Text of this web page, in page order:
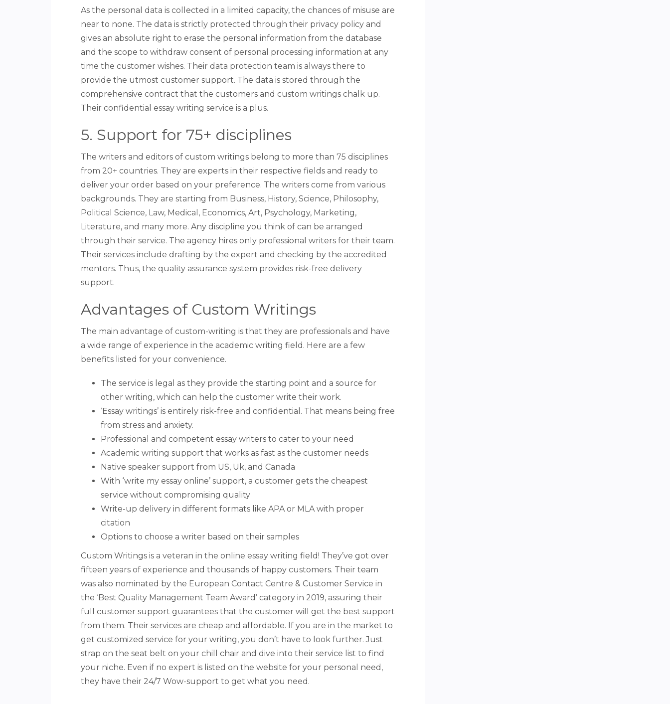
As the personal data is collected in a limited capacity, the chances of misuse are
near to none. The data is strictly protected through their privacy policy and
gives an absolute right to erase the personal information from the database
and the scope to withdraw consent of personal processing information at any
time the customer wishes. Their data protection team is always there to
provide the utmost customer support. The data is stored through the
comprehensive contract that the customers and custom writings chalk up.
Their confidential essay writing service is a plus.
5. Support for 75+ disciplines
The writers and editors of custom writings belong to more than 75 disciplines
from 20+ countries. They are experts in their respective fields and ready to
deliver your order based on your preference. The writers come from various
backgrounds. They are starting from Business, History, Science, Philosophy,
Political Science, Law, Medical, Economics, Art, Psychology, Marketing,
Literature, and many more. Any discipline you think of can be arranged
through their service. The agency hires only professional writers for their team.
Their services include drafting by the expert and checking by the accredited
mentors. Thus, the quality assurance system provides risk-free delivery
support.
Advantages of Custom Writings
The main advantage of custom-writing is that they are professionals and have
a wide range of experience in the academic writing field. Here are a few
benefits listed for your convenience.
The service is legal as they provide the starting point and a source for
other writing, which can help the customer write their work.
‘Essay writings’ is entirely risk-free and confidential. That means being free
from stress and anxiety.
Professional and competent essay writers to cater to your need
Academic writing support that works as fast as the customer needs
Native speaker support from US, Uk, and Canada
With ‘write my essay online’ support, a customer gets the cheapest
service without compromising quality
Write-up delivery in different formats like APA or MLA with proper
citation
Options to choose a writer based on their samples
Custom Writings is a veteran in the online essay writing field! They’ve got over
fifteen years of experience and thousands of happy customers. Their team
was also nominated by the European Contact Centre & Customer Service in
the ‘Best Quality Management Team Award’ category in 2019, assuring their
full customer support guarantees that the customer will get the best support
from them. Their services are cheap and affordable. If you are in the market to
get customized service for your writing, you don’t have to look further. Just
strap on the seat belt on your chill chair and dive into their service list to find
your niche. Even if no expert is listed on the website for your personal need,
they have their 24/7 Wow-support to get what you need.